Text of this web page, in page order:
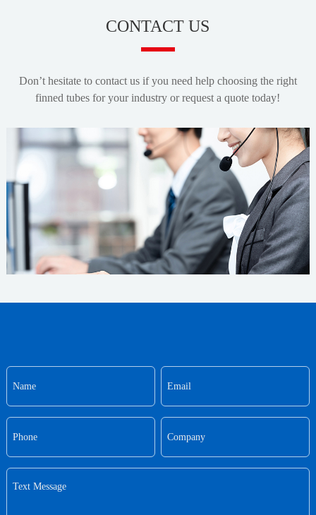
CONTACT US
Don’t hesitate to contact us if you need help choosing the right
finned tubes for your industry or request a quote today!